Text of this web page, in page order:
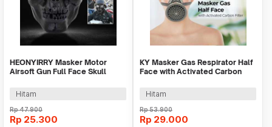
HEONYIRRY Masker Motor
Airsoft Gun Full Face Skull
Hitam
Rp47.900
Rp 25.300
KY Masker Gas Respirator Half
Face with Activated Carbon
Hitam
Rp53.900
Rp 29.000